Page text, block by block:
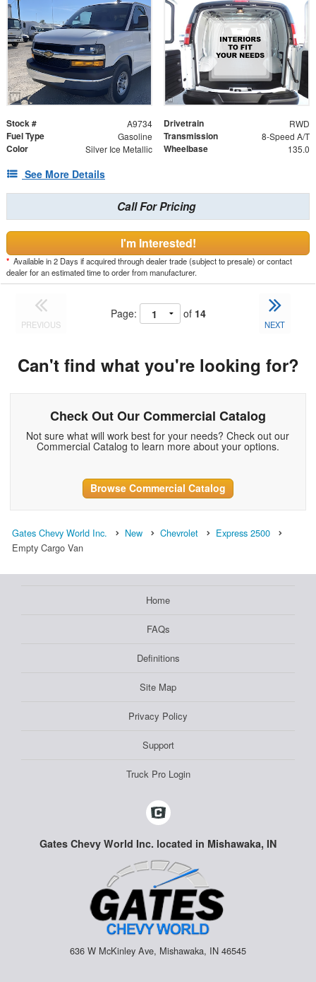
Stock # A9734 Drivetrain RWD
Fuel Type Gasoline Transmission 8-Speed A/T
Color Silver Ice Metallic Wheelbase 135.0
See More Details
Call For Pricing
I'm Interested!
* Available in 2 Days if acquired through dealer trade (subject to presale) or contact
dealer for an estimated time to order from manufacturer.
PREVIOUS
Page: of 14
NEXT
Can't find what you're looking for?
Check Out Our Commercial Catalog
Not sure what will work best for your needs? Check out our
Commercial Catalog to learn more about your options.
Browse Commercial Catalog
Gates Chevy World Inc. New Chevrolet
Express 2500
Empty Cargo Van
Home
FAQs
Definitions
Site Map
Privacy Policy
Support
Truck Pro Login
Gates Chevy World Inc. located in Mishawaka, IN
636 W McKinley Ave, Mishawaka, IN 46545